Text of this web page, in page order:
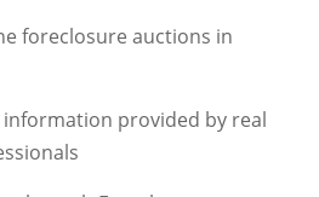
foreclosure auctions in
information provided by real